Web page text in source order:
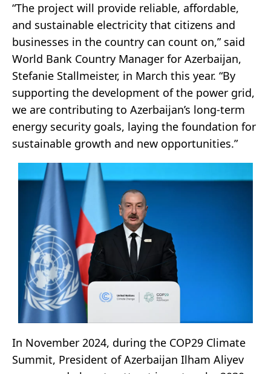
“The project will provide reliable, affordable,
and sustainable electricity that citizens and
businesses in the country can count on,” said
World Bank Country Manager for Azerbaijan,
Stefanie Stallmeister, in March this year. “By
supporting the development of the power grid,
we are contributing to Azerbaijan’s long-term
energy security goals, laying the foundation for
sustainable growth and new opportunities.”
In November 2024, during the COP29 Climate
Summit, President of Azerbaijan Ilham Aliyev